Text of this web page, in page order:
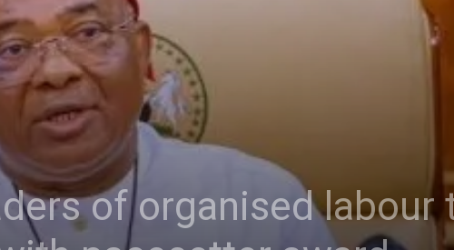
of organised labour